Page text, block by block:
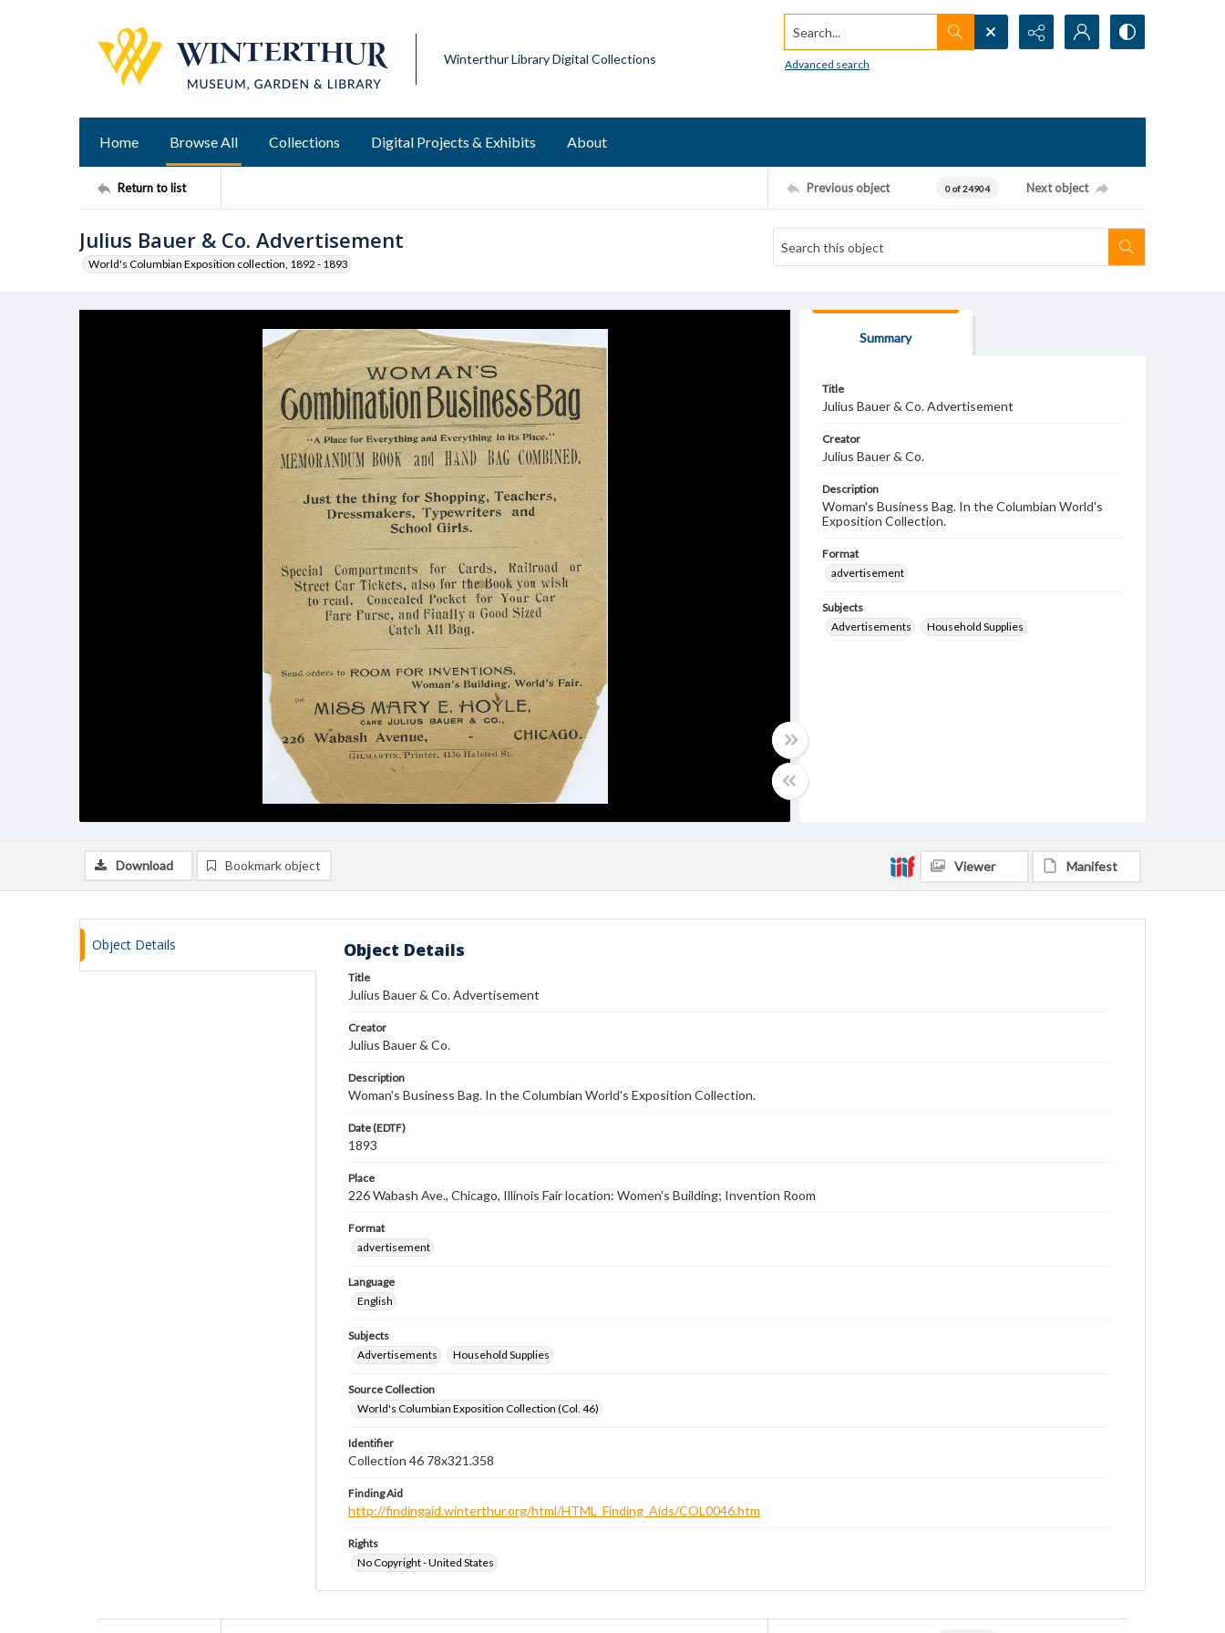
Winterthur Library Digital Collections
Search...
Advanced search
Home Browse All Collections Digital Projects & Exhibits About
Return to list Previous object 0 of 24904 Next object
Julius Bauer & Co. Advertisement
World's Columbian Exposition collection, 1892 - 1893
Summary
Title
Julius Bauer & Co. Advertisement
Creator
Julius Bauer & Co.
Description
Woman's Business Bag. In the Columbian World's
Exposition Collection.
Format
advertisement
Subjects
Advertisements
Household Supplies
Download Bookmark object Viewer Manifest
Object Details Object Details
Title
Julius Bauer & Co. Advertisement
Creator
Julius Bauer & Co.
Description
Woman's Business Bag. In the Columbian World's Exposition Collection.
Date (EDTF)
1893
Place
226 Wabash Ave., Chicago, Illinois Fair location: Women's Building; Invention Room
Format
advertisement
Language
English
Subjects
Advertisements
Household Supplies
Source Collection
World's Columbian Exposition Collection (Col. 46)
Identifier
Collection 46 78x321.358
Finding Aid
http://findingaid.winterthur.org/html/HTML_Finding_Aids/COL0046.htm
Rights
No Copyright - United States